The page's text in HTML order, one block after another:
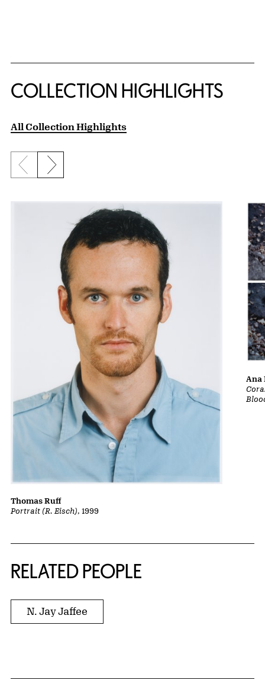
COLLECTION HIGHLIGHTS
All Collection Highlights
Previous slide
Next slide
Portrait (R. Eisch), 1999
Thomas Ruff
Ana
RELATED PEOPLE
N. Jay Jaffee